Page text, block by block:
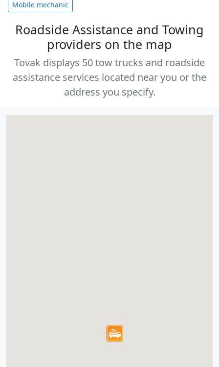
Mobile mechanic
Roadside Assistance and Towing
providers on the map
Tovak displays 50 tow trucks and roadside
assistance services located near you or the
address you specify.